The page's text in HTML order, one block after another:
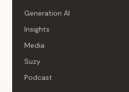
Generation AI
Insights
Media
Suzy
Podcast